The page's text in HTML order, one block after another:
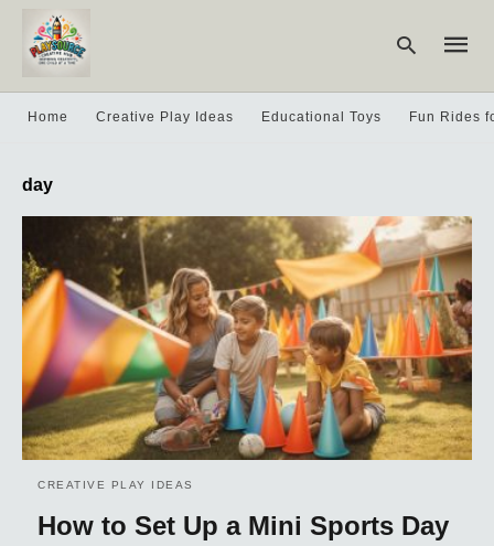
query
and
hit
enter:
Home Creative Play Ideas Educational Toys Fun Rides
day
CREATIVE PLAY IDEAS
How to Set Up a Mini Sports Day